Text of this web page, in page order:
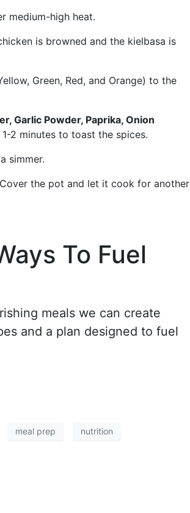
medium-high heat.
is browned and the kielbasa is
Green, Red, and Orange) to the
Garlic Powder, Paprika, Onion
2 minutes to toast the spices.
simmer.
the pot and let it cook for another
To Fuel
meals we can create
and a plan designed to fuel
meal prep nutrition